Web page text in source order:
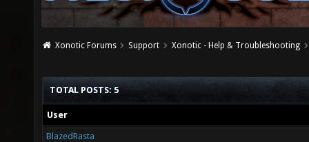
Xonotic Forums Support Xonotic - Help & Troubleshooting
TOTAL POSTS: 5
User
BlazedRasta